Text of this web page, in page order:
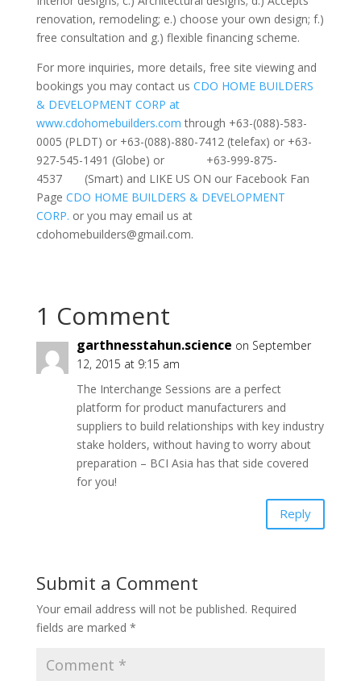
renovation, remodeling; e.) choose your own design; f.)
free consultation and g.) flexible financing scheme.
For more inquiries, more details, free site viewing and
bookings you may contact us CDO HOME BUILDERS
& DEVELOPMENT CORP at
www.cdohomebuilders.comthrough +63-(088)-583-
0005 (PLDT) or +63-(088)-880-7412 (telefax) or +63-
927-545-1491 (Globe) or +63-999-875-
4537 (Smart) and LIKE US ON our Facebook Fan
Page CDO HOME BUILDERS & DEVELOPMENT
CORP. or you may email us at
cdohomebuilders@gmail.com.
1 Comment
garthnesstahun.science on September
12, 2015 at 9:15 am
The Interchange Sessions are a perfect
platform for product manufacturers and
suppliers to build relationships with key industry
stake holders, without having to worry about
preparation – BCI Asia has that side covered
for you!
Reply
Submit a Comment
Your email address will not be published. Required
fields are marked *